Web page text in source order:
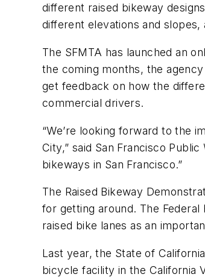
different raised bikeway
different elevations and
The SFMTA has launched an
the coming months, the
get feedback on how the
commercial drivers.
“We’re looking forward to the
City,” said San Francisco
bikeways in San Francisco.”
The Raised Bikeway
for getting around. The Federal
raised bike lanes as an
Last year, the State of
bicycle facility in the California